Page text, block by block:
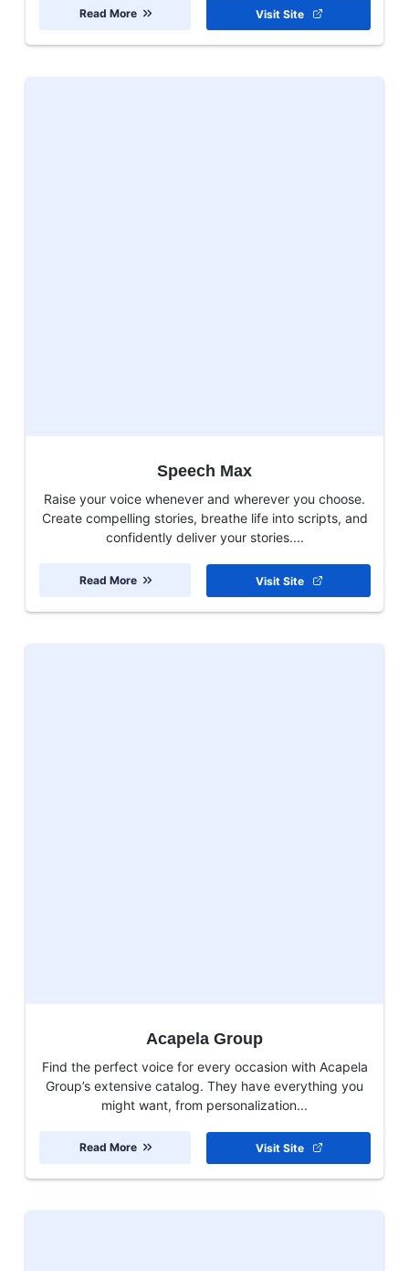
Visit Site
Read More
Speech Max
Raise your voice whenever and wherever you choose.
Create compelling stories, breathe life into scripts, and
confidently deliver your stories....
Visit Site
Read More
Acapela Group
Find the perfect voice for every occasion with Acapela
Group’s extensive catalog. They have everything you
might want, from personalization...
Visit Site
Read More